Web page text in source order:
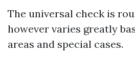
The universal check is
however varies greatly
areas and special cases.